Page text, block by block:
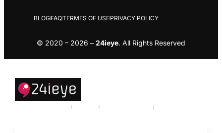
© 2020 – 2026 – 24ieye. All Rights Reserved
BLOGFAQTERMES OF USEPRIVACY POLICY